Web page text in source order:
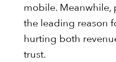
mobile. Meanwhile,
the leading reason
hurting both
trust.